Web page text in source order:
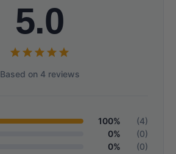
5.0
Based on 4 reviews
100%
(4)
0%
(0)
0% (0)